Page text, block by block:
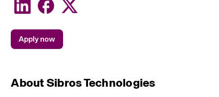
About Sibros Technologies
Apply now